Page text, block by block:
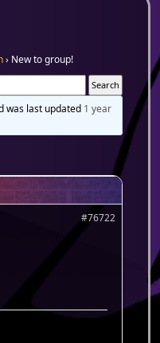
› New to group!
was last updated 1 year
#76722